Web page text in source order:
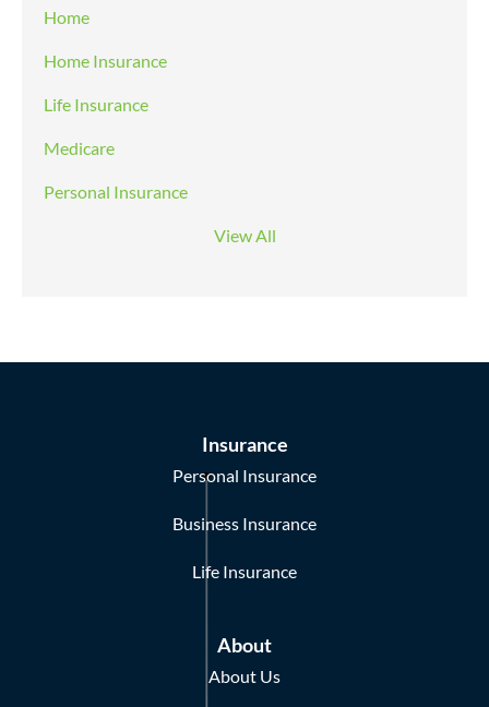
Home
Home Insurance
Life Insurance
Medicare
Personal Insurance
View All
Insurance
Personal Insurance
Business Insurance
Life Insurance
About
About Us